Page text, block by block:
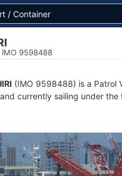
9598488
(IMO 9598488) is a Patrol
currently sailing under the